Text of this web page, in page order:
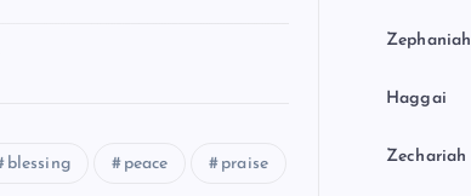
blessing peace praise
Zephaniah
Haggai
Zechariah